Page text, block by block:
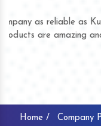
Hard to find a
Industries. Their
Home / Company